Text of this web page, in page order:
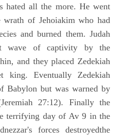
hated all the more. He went
of Jehoiakim who had
and burned them. Judah
wave of captivity by the
and they placed Zedekiah
king. Eventually Zedekiah
Babylon but was warned by
27:12). Finally the
terrifying day of Av 9 in the
forces destroyedthe